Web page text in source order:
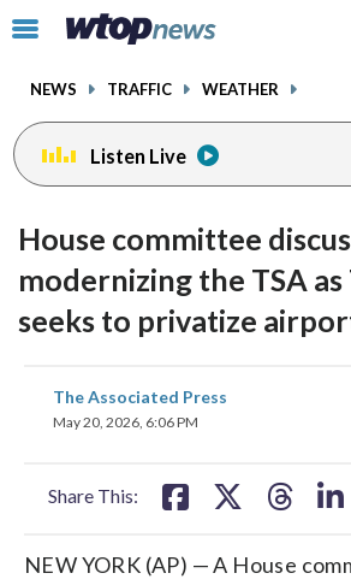
Click
toggle
menu.
NEWS TRAFFIC WEATHER
Listen Live
House committee
modernizing the TSA
seeks to privatize
The Associated Press
May 20, 2026, 6:06 PM
Share This:
share
on
NEW YORK (AP) — A House
facebookinstagram